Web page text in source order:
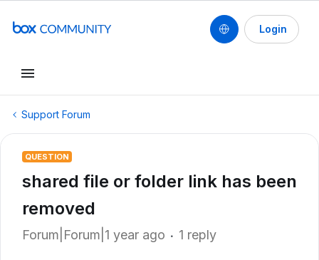
Login
Support Forum
QUESTION
shared file or folder link has been
removed
Forum|Forum|1 year ago 1 reply